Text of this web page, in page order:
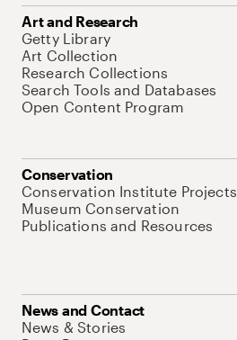
Art and Research
Getty Library
Art Collection
Research Collections
Search Tools and Databases
Open Content Program
Conservation
Conservation Institute Projects
Museum Conservation
Publications and Resources
News and Contact
News & Stories